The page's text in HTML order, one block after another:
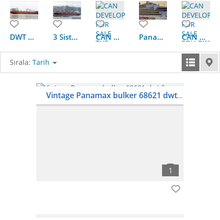
DWT 4623 Bulk chemicals II ship for sale 3 Sisters 1999Blt,Class BV,45279DWT Handymax Bulkers for Sale CAN DEVELOP FOR SALE THE FOLLOWING HANDYSIZE BULKER WITH TC Panamax Bulkers for sale CAN DEVELOP FOR SALE FOLLOWING HMAX BULKERS
Sırala: Tarih
Vintage Panamax bulker 68621 dwt for sale